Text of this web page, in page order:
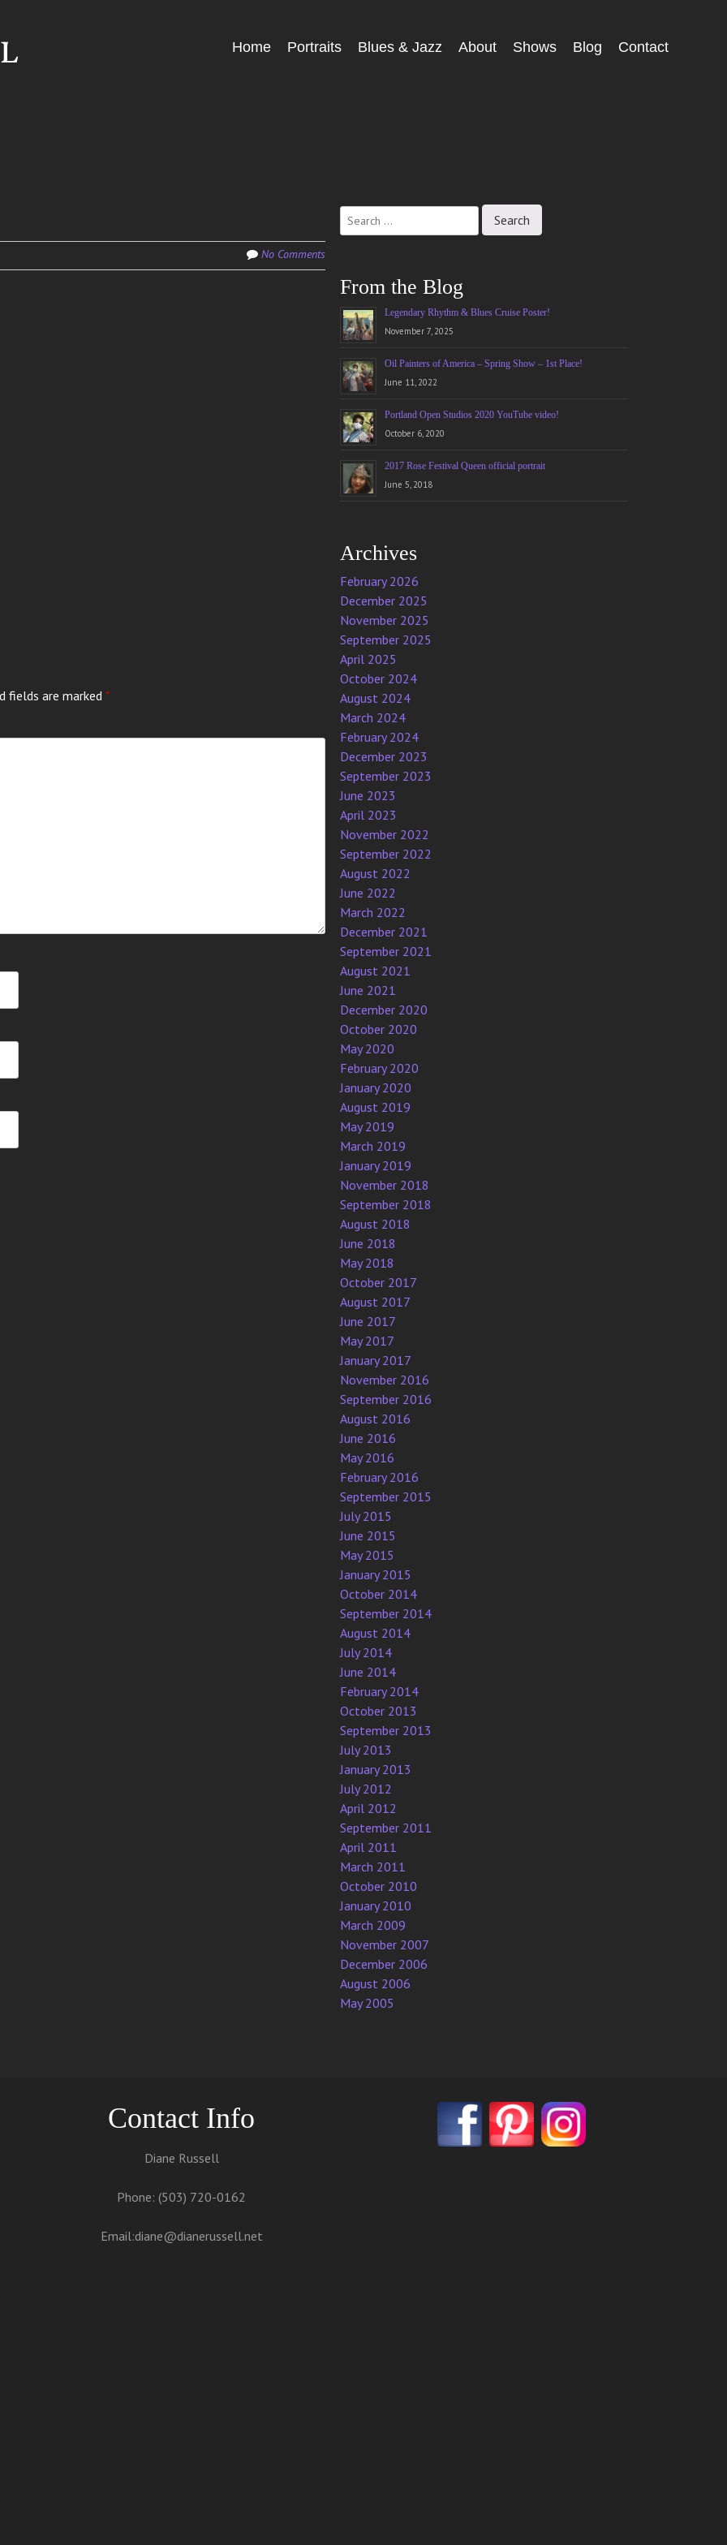
Menu
SkipHome Portraits Blues & Jazz About Shows Blog Contact
No Comments
fields are marked *
for:
From the Blog
Legendary Rhythm & Blues Cruise Poster!
November 7, 2025
Oil Painters of America – Spring Show – 1st Place!
June 11, 2022
Portland Open Studios 2020 YouTube video!
October 6, 2020
2017 Rose Festival Queen official portrait
June 5, 2018
Archives
February 2026
December 2025
November 2025
September 2025
April 2025
October 2024
August 2024
March 2024
February 2024
December 2023
September 2023
June 2023
April 2023
November 2022
September 2022
August 2022
June 2022
March 2022
December 2021
September 2021
August 2021
June 2021
December 2020
October 2020
May 2020
February 2020
January 2020
August 2019
May 2019
March 2019
January 2019
November 2018
September 2018
August 2018
June 2018
May 2018
October 2017
August 2017
June 2017
May 2017
January 2017
November 2016
September 2016
August 2016
June 2016
May 2016
February 2016
September 2015
July 2015
June 2015
May 2015
January 2015
October 2014
September 2014
August 2014
July 2014
June 2014
February 2014
October 2013
September 2013
July 2013
January 2013
July 2012
April 2012
September 2011
April 2011
March 2011
October 2010
January 2010
March 2009
November 2007
December 2006
August 2006
May 2005
Contact Info
Diane Russell
Phone: (503) 720-0162
Email:diane@dianerussell.net